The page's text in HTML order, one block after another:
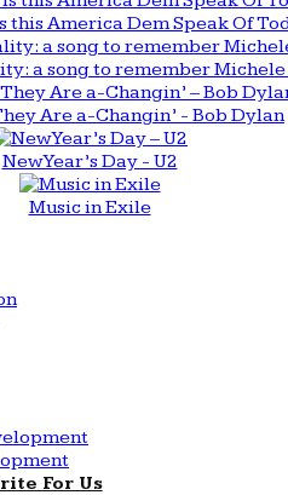
this America Dem Speak Of
a song to remember
Are a-Changin’ - Bob Dylan
New Year’s Day - U2
Music in Exile
For Us